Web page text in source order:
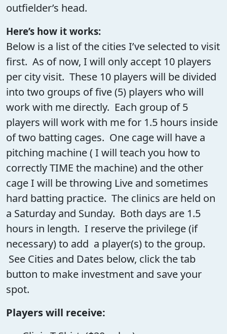
outfielder’s head.
Here’s how it works:
Below is a list of the cities I’ve selected to visit
first. As of now, I will only accept 10 players
per city visit. These 10 players will be divided
into two groups of five (5) players who will
work with me directly. Each group of 5
players will work with me for 1.5 hours inside
of two batting cages. One cage will have a
pitching machine ( I will teach you how to
correctly TIME the machine) and the other
cage I will be throwing Live and sometimes
hard batting practice. The clinics are held on
a Saturday and Sunday. Both days are 1.5
hours in length. I reserve the privilege (if
necessary) to add a player(s) to the group.
See Cities and Dates below, click the tab
button to make investment and save your
spot.
Players will receive: